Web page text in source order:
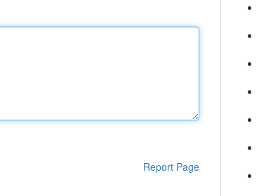
Report Page